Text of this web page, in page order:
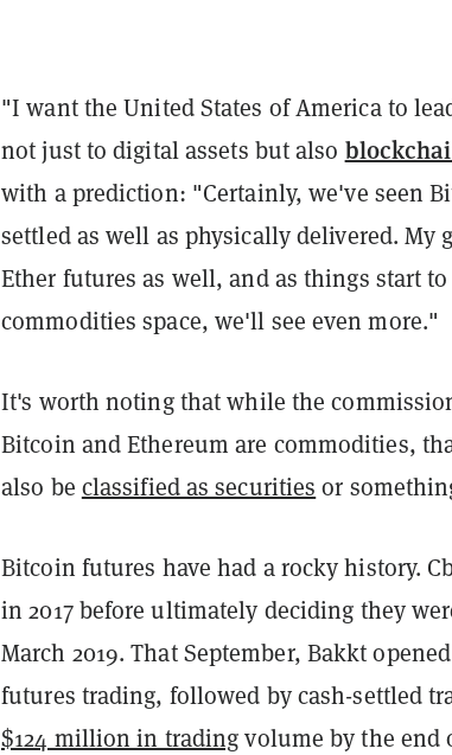
"I want the United States of America to
not just to digital assets but also
with a prediction: "Certainly, we've seen
settled as well as physically delivered. My
Ether futures as well, and as things start
commodities space, we'll see even more."
It's worth noting that while the
Bitcoin and Ethereum are commodities,
also be classified as securities or
Bitcoin futures have had a rocky history.
in 2017 before ultimately deciding they
March 2019. That September, Bakkt
futures trading, followed by cash-settled
$124 million in tradingvolume by the end